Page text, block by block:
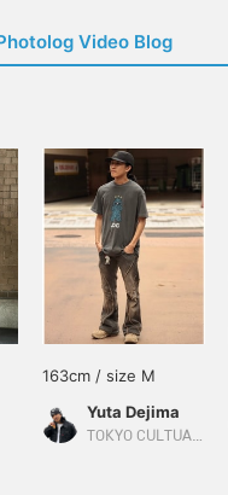
Video Blog
163cm / size M
Yuta Dejima
TOKYO CULTUART by BEAMS